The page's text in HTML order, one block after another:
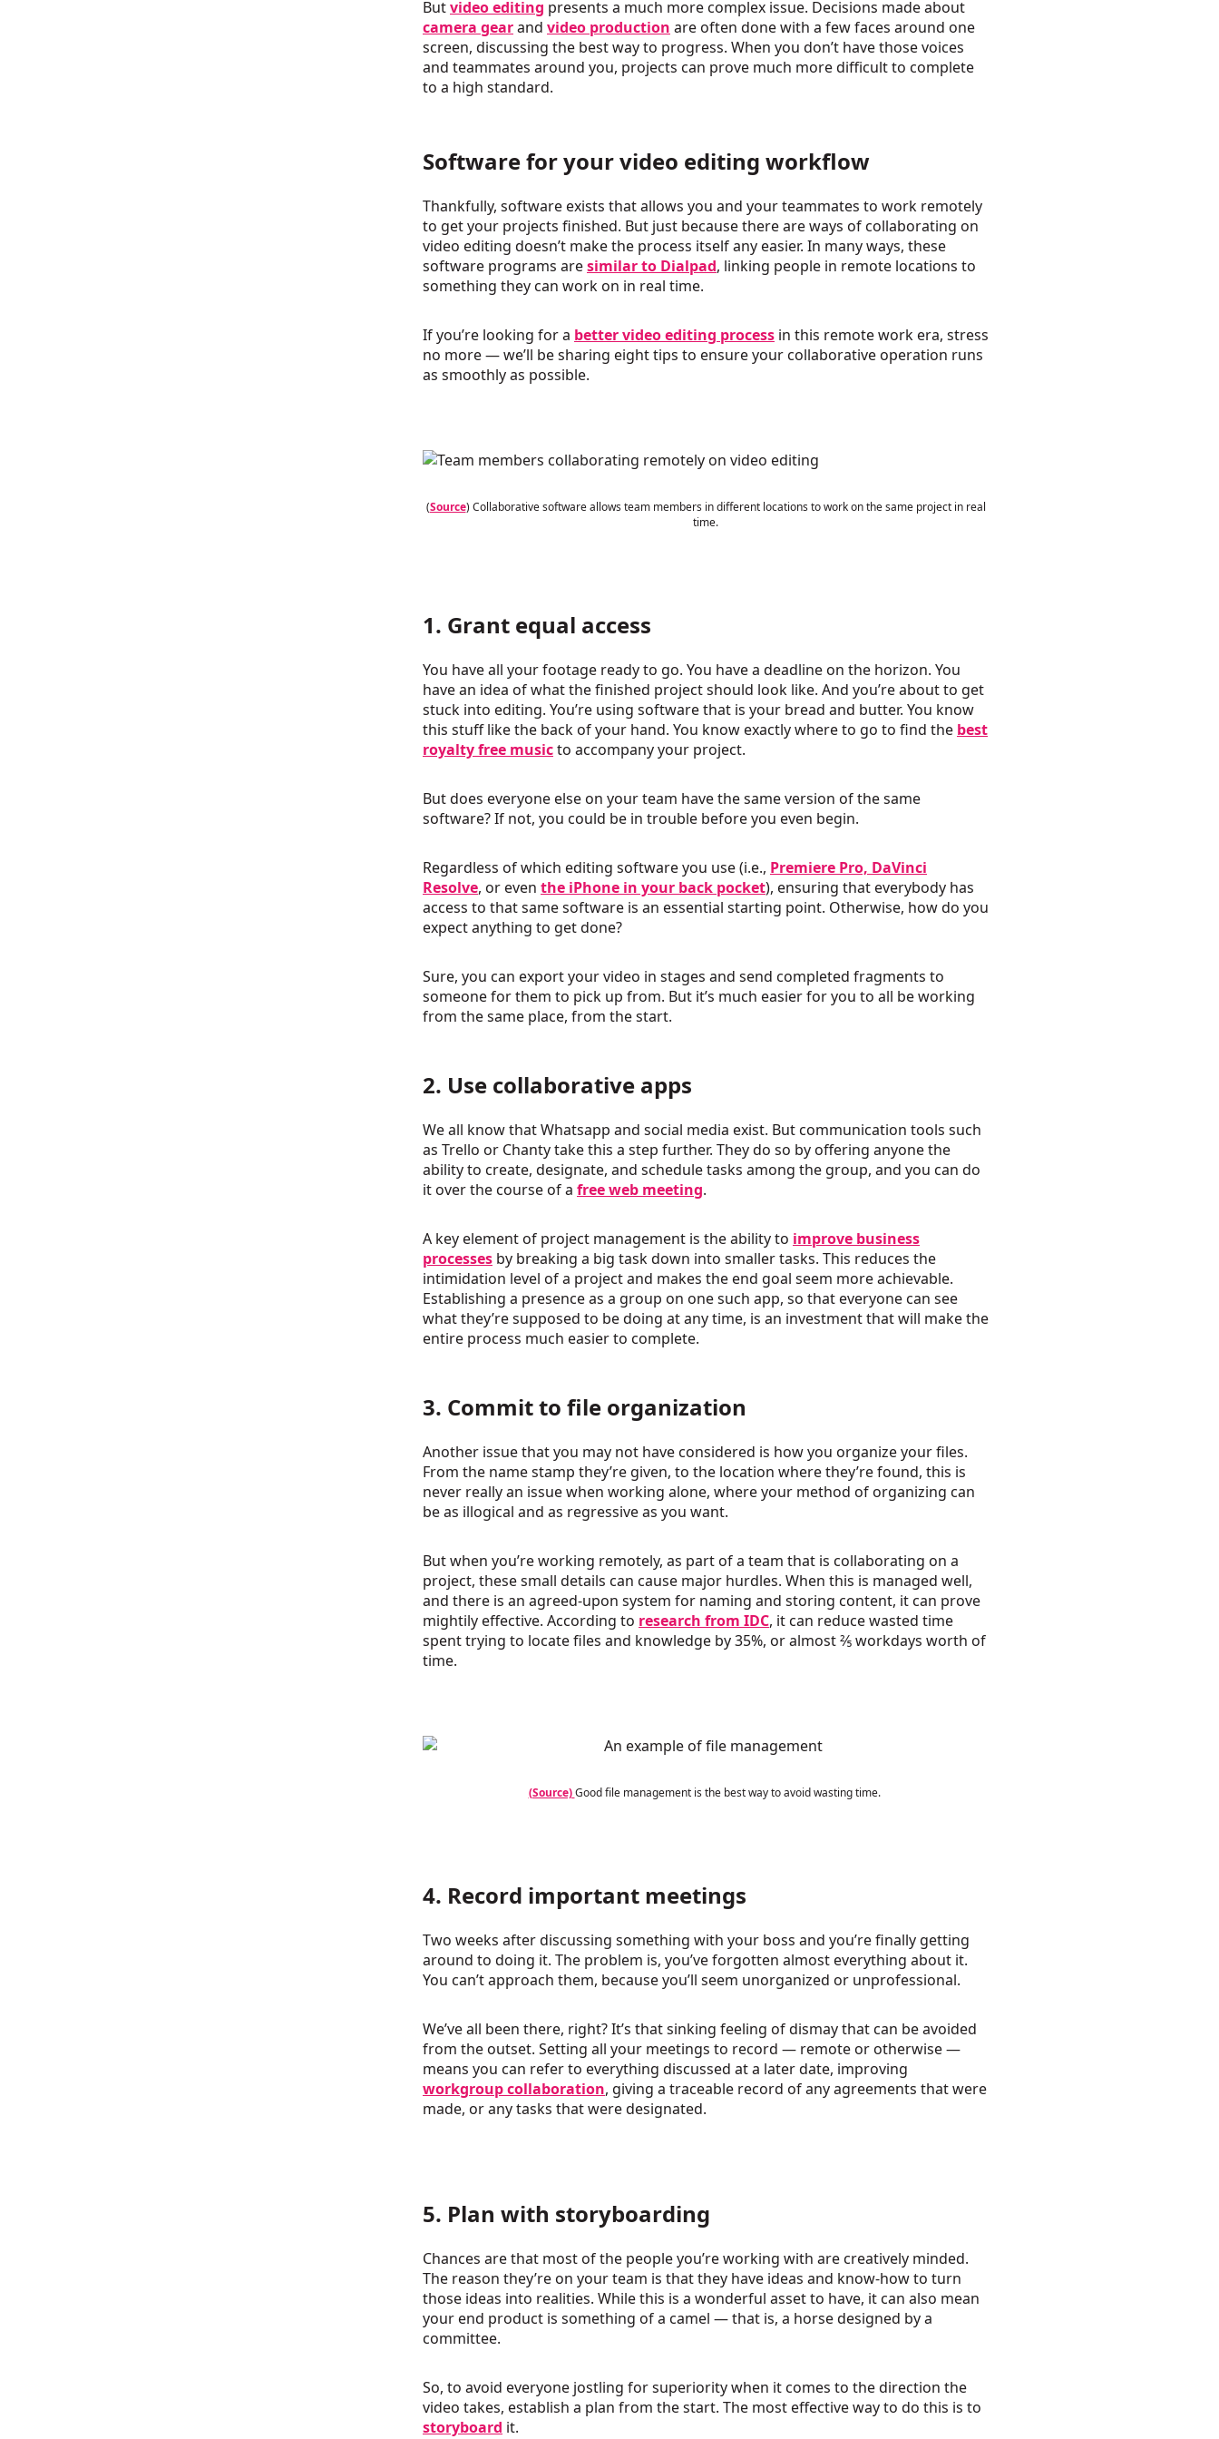
Butvideo editing presents a much more complex issue. Decisions made about
camera gearand video production are often done with a few faces around one
screen, discussing the best way to progress. When you don’t have those voices
and teammates around you, projects can prove much more difficult to complete
to a high standard.
Software for your video editing workflow
Thankfully, software exists that allows you and your teammates to work remotely
to get your projects finished. But just because there are ways of collaborating on
video editing doesn’t make the process itself any easier. In many ways, these
software programs aresimilar to Dialpad, linking people in remote locations to
something they can work on in real time.
If you’re looking for a better video editing process in this remote work era, stress
no more — we’ll be sharing eight tips to ensure your collaborative operation runs
as smoothly as possible.
(Source) Collaborative software allows team members in different locations to work on the same project in real
time.
1. Grant equal access
You have all your footage ready to go. You have a deadline on the horizon. You
have an idea of what the finished project should look like. And you’re about to get
stuck into editing. You’re using software that is your bread and butter. You know
this stuff like the back of your hand. You know exactly where to go to find the best
royalty free musicto accompany your project.
But does everyone else on your team have the same version of the same
software? If not, you could be in trouble before you even begin.
Regardless of which editing software you use (i.e., Premiere Pro, DaVinci
Resolve, or even the iPhone in your back pocket), ensuring that everybody has
access to that same software is an essential starting point. Otherwise, how do you
expect anything to get done?
Sure, you can export your video in stages and send completed fragments to
someone for them to pick up from. But it’s much easier for you to all be working
from the same place, from the start.
2. Use collaborative apps
We all know that Whatsapp and social media exist. But communication tools such
as Trello or Chanty take this a step further. They do so by offering anyone the
ability to create, designate, and schedule tasks among the group, and you can do
it over the course of a free web meeting.
A key element of project management is the ability to improve business
processes by breaking a big task down into smaller tasks. This reduces the
intimidation level of a project and makes the end goal seem more achievable.
Establishing a presence as a group on one such app, so that everyone can see
what they’re supposed to be doing at any time, is an investment that will make the
entire process much easier to complete.
3. Commit to file organization
Another issue that you may not have considered is how you organize your files.
From the name stamp they’re given, to the location where they’re found, this is
never really an issue when working alone, where your method of organizing can
be as illogical and as regressive as you want.
But when you’re working remotely, as part of a team that is collaborating on a
project, these small details can cause major hurdles. When this is managed well,
and there is an agreed-upon system for naming and storing content, it can prove
mightily effective. According to research from IDC, it can reduce wasted time
spent trying to locate files and knowledge by 35%, or almost ⅖ workdays worth of
time.
(Source)Good file management is the best way to avoid wasting time.
4. Record important meetings
Two weeks after discussing something with your boss and you’re finally getting
around to doing it. The problem is, you’ve forgotten almost everything about it.
You can’t approach them, because you’ll seem unorganized or unprofessional.
We’ve all been there, right? It’s that sinking feeling of dismay that can be avoided
from the outset. Setting all your meetings to record — remote or otherwise —
means you can refer to everything discussed at a later date, improving
workgroup collaboration, giving a traceable record of any agreements that were
made, or any tasks that were designated.
5. Plan with storyboarding
Chances are that most of the people you’re working with are creatively minded.
The reason they’re on your team is that they have ideas and know-how to turn
those ideas into realities. While this is a wonderful asset to have, it can also mean
your end product is something of a camel — that is, a horse designed by a
committee.
So, to avoid everyone jostling for superiority when it comes to the direction the
video takes, establish a plan from the start. The most effective way to do this is to
storyboard it.